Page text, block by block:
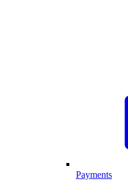
Payments